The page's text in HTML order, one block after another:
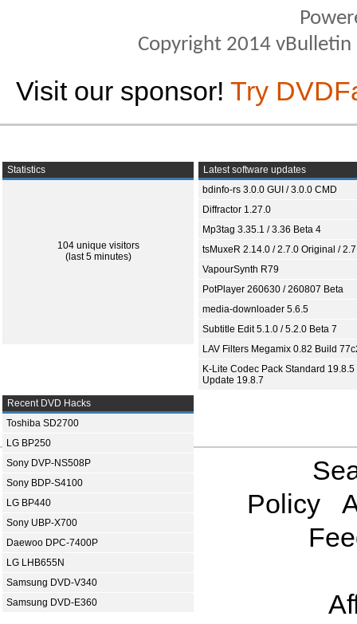
Copyright 2014
Visit our sponsor! Try
Statistics
104 unique visitors
(last 5 minutes)
Latest software updates
bdinfo-rs 3.0.0 GUI / 3.0.0 CMD
Diffractor 1.27.0
Mp3tag 3.35.1 / 3.36 Beta 4
tsMuxeR 2.14.0 / 2.7.0 Original /
VapourSynth R79
PotPlayer 260630 / 260807 Beta
media-downloader 5.6.5
Subtitle Edit 5.1.0 / 5.2.0 Beta 7
LAV Filters Megamix 0.82 Build
K-Lite Codec Pack Standard 19.8.5
Update 19.8.7
Recent DVD Hacks
Toshiba SD2700
LG BP250
Sony DVP-NS508P
Sony BDP-S4100
LG BP440
Sony UBP-X700
Daewoo DPC-7400P
LG LHB655N
Samsung DVD-V340
Samsung DVD-E360
Policy